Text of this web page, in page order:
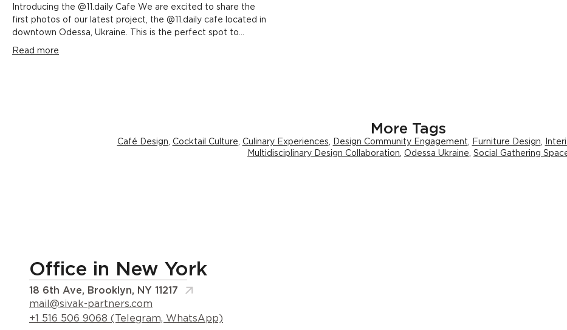
Introducing the @11.daily Cafe We are excited to share the
first photos of our latest project, the @11.daily cafe located in
downtown Odessa, Ukraine. This is the perfect spot to...
Read more
More Tags
Café Design Cocktail Culture Culinary Experiences Design Community Engagement Furniture Design
Multidisciplinary Design Collaboration
Odessa Ukraine Social Gathering
Office in New York
18 6th Ave, Brooklyn, NY 11217
mail@sivak-partners.com
+1 516 506 9068 (Telegram, WhatsApp)